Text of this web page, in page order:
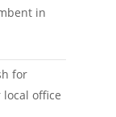
in
for
office